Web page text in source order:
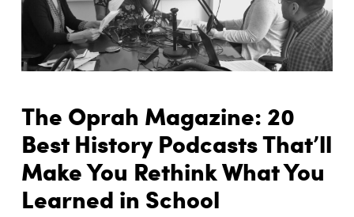
The Oprah Magazine: 20
Best History Podcasts That’ll
Make You Rethink What You
Learned in School